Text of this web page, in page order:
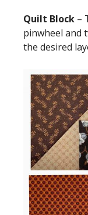
Quilt Block –
pinwheel and
the desired